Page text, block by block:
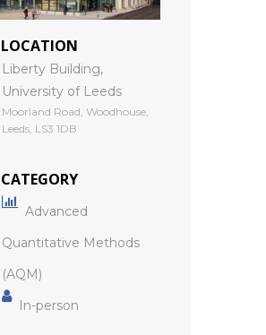
LOCATION
Liberty Building,
University of Leeds
Moorland Road, Woodhouse,
Leeds, LS3 1DB
CATEGORY
Advanced
Quantitative Methods
(AQM)
In-person